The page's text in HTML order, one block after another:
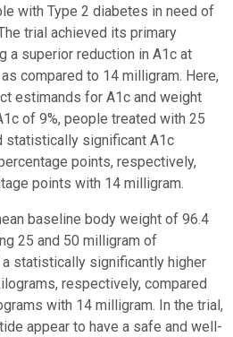
with Type 2 diabetes in need of
trial achieved its primary
a superior reduction in A1c at
compared to 14 milligram. Here,
estimands for A1c and weight
of 9%, people treated with 25
statistically significant A1c
points, respectively,
points with 14 milligram.
baseline body weight of 96.4
25 and 50 milligram of
statistically significantly higher
respectively, compared
with 14 milligram. In the trial,
appear to have a safe and well-